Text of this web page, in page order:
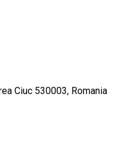
Ciuc 530003, Romania